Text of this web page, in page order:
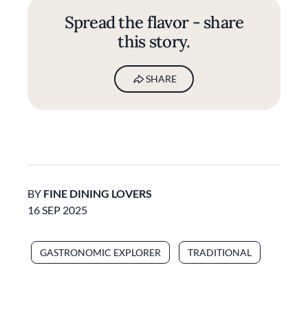
Spread the flavor - share
this story.
SHARE
BY FINE DINING LOVERS
16 SEP 2025
GASTRONOMIC EXPLORER TRADITIONAL